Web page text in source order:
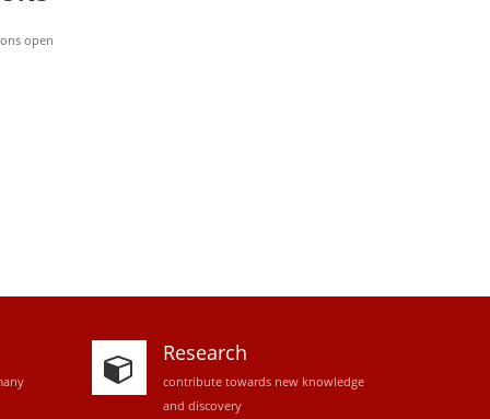
open
Research
contribute towards new knowledge
and discovery